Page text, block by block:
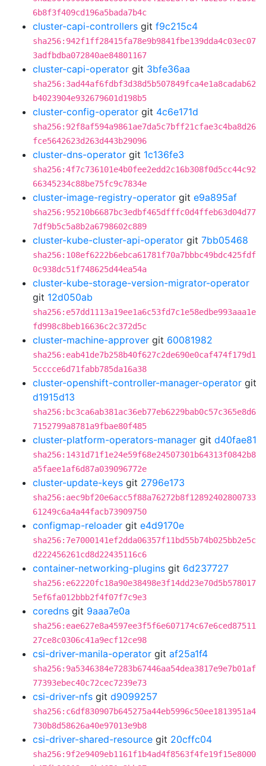
6b8f3f409cd196a5bada7b4c
cluster-capi-controllers git f9c215c4
sha256:942f1ff28415fa78e9b9841fbe139dda4c03ec07
3adfbdba072840ae84801167
cluster-capi-operator git 3bfe36aa
sha256:3ad44af6fdbf3d38d5b507849fca4e1a8cadab62
b4023904e932679601d198b5
cluster-config-operator git 4c6e171d
sha256:92f8af594a9861ae7da5c7bff21cfae3c4ba8d26
fce5642623d263d443b29096
cluster-dns-operator git 1c136fe3
sha256:4f7c736101e4b0fee2edd2c16b308f0d5cc44c92
66345234c88be75fc9c7834e
cluster-image-registry-operator git e9a895af
sha256:95210b6687bc3edbf465dfffc0d4ffeb63d04d77
7df9b5c5a8b2a6798602c889
cluster-kube-cluster-api-operator git 7bb05468
sha256:108ef6222b6ebca61781f70a7bbbc49bdc425fdf
0c938dc51f748625d44ea54a
cluster-kube-storage-version-migrator-operator
git 12d050ab
sha256:e57dd1113a19ee1a6c53fd7c1e58edbe993aaa1e
fd998c8beb16636c2c372d5c
cluster-machine-approver git 60081982
sha256:eab41de7b258b40f627c2de690e0caf474f179d1
5cccce6d71fabb785da16a38
cluster-openshift-controller-manager-operator git
d1915d13
sha256:bc3ca6ab381ac36eb77eb6229bab0c57c365e8d6
7152799a8781a9fbae80f485
cluster-platform-operators-manager git d40fae81
sha256:1431d71f1e24e59f68e24507301b64313f0842b8
a5faee1af6d87a039096772e
cluster-update-keys git 2796e173
sha256:aec9bf20e6acc5f88a76272b8f12892402800733
61249c6a4a44facb73909750
configmap-reloader git e4d9170e
sha256:7e7000141ef2dda06357f11bd55b74b025bb2e5c
d222456261cd8d22435116c6
container-networking-plugins git 6d237727
sha256:e62220fc18a90e38498e3f14dd23e70d5b578017
5ef6fa012bbb2f4f07f7c9e3
coredns git 9aaa7e0a
sha256:eae627e8a4597ee3f5f6e607174c67e6ced87511
27ce8c0306c41a9ecf12ce98
csi-driver-manila-operator git af25a1f4
sha256:9a5346384e7283b67446aa54dea3817e9e7b01af
77393ebec40c72cec7239e73
csi-driver-nfs git d9099257
sha256:c6df830907b645275a44eb5996c50ee1813951a4
730b8d58626a40e97013e9b8
csi-driver-shared-resource git 20cffc04
sha256:9f2e9409eb1161f1b4ad4f8563f4fe19f15e8000